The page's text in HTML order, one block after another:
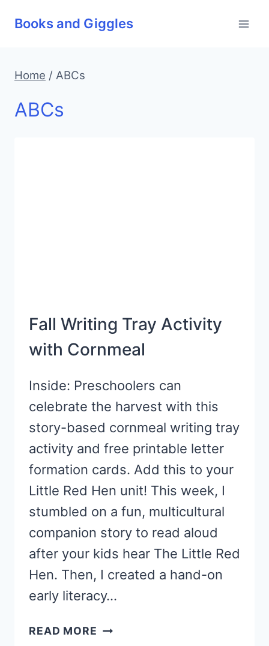
Books and Giggles
Home / ABCs
ABCs
Fall Writing Tray Activity
with Cornmeal
Inside: Preschoolers can
celebrate the harvest with this
story-based cornmeal writing tray
activity and free printable letter
formation cards. Add this to your
Little Red Hen unit! This week, I
stumbled on a fun, multicultural
companion story to read aloud
after your kids hear The Little Red
Hen. Then, I created a hand-on
early literacy…
READ MORE FALL